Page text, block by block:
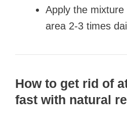
Apply the
area 2-3 times
How to get rid of
fast with natural